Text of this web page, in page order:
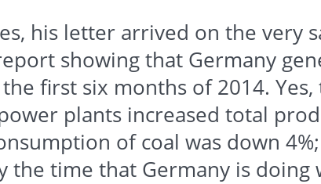
his letter arrived on the very
showing that Germany
first six months of 2014. Yes,
plants increased total
of coal was down
the time that Germany is